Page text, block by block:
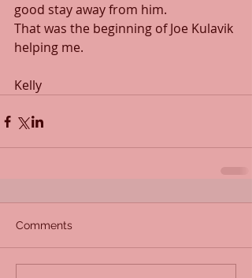
good stay away from him.
That was the beginning of Joe Kulavik
helping me.
Kelly
Comments